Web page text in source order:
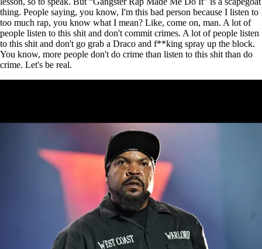
thing. People saying, you know, I'm this bad person because I listen to
too much rap, you know what I mean? Like, come on, man. A lot of
people listen to this shit and don't commit crimes. A lot of people listen
to this shit and don't go grab a Draco and f**king spray up the block.
You know, more people don't do crime than listen to this shit than do
crime. Let's be real.